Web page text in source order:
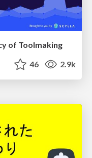
of Toolmaking
46 2.9k